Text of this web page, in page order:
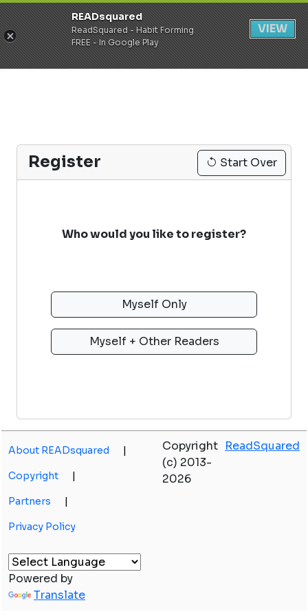
Register Login
Register Start Over
Who would you like to register?
About READsquared |
Copyright |
Partners |
Privacy Policy
Copyright
(c) 2013-
2026
ReadSquared
Powered by
Translate
READsquared
ReadSquared - Habit Forming
FREE - In Google Play
VIEW